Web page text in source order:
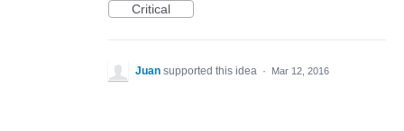
Critical
Juan supported this idea · Mar 12, 2016